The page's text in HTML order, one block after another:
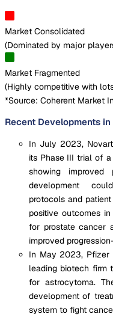
Market Consolidated
(Dominated by major
Market Fragmented
(Highly competitive with
*Source: Coherent Market
Recent Developments
In July 2023,
its Phase III trial of
showing improved
development
protocols and
positive outcomes
for prostate cancer
improved
In May 2023, Pfizer
leading biotech firm
for astrocytoma.
development of
system to fight